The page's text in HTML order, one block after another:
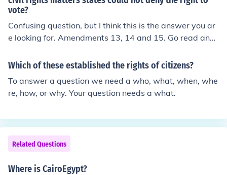
vote?
Confusing question, but I think this is the answer you ar
e looking for. Amendments 13, 14 and 15. Go read and
see if this is answers your question.
Which of these established the rights of citizens?
To answer a question we need a who, what, when, whe
re, how, or why. Your question needs a what.
Related Questions
Where is CairoEgypt?